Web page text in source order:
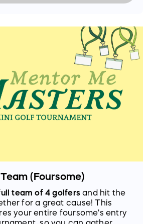
Team (Foursome)
team of 4 golfers and hit the
for a great cause! This
your entire foursome's entry